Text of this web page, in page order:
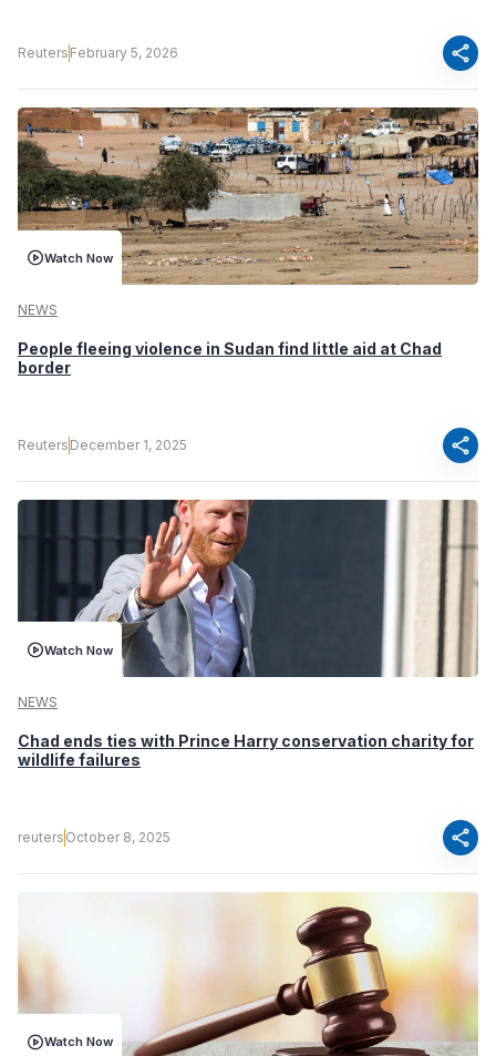
Reuters February 5, 2026 share
Watch Now
NEWS
People fleeing violence in Sudan find little aid at Chad
border
Reuters December 1, 2025 share
Watch Now
NEWS
Chad ends ties with Prince Harry conservation charity for
wildlife failures
reuters October 8, 2025 share
Watch Now